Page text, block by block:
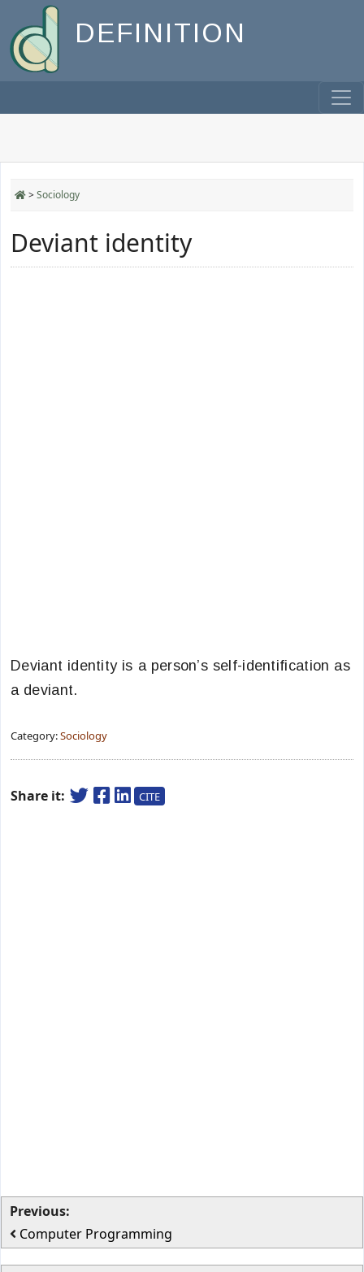
DEFINITION
>Sociology
Deviant identity
Deviant identity is a person’s self-identification as
a deviant.
Category:Sociology
Share it: CITE
Previous:
Computer Programming